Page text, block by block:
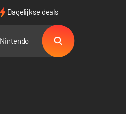
Dagelijkse deals
Nintendo